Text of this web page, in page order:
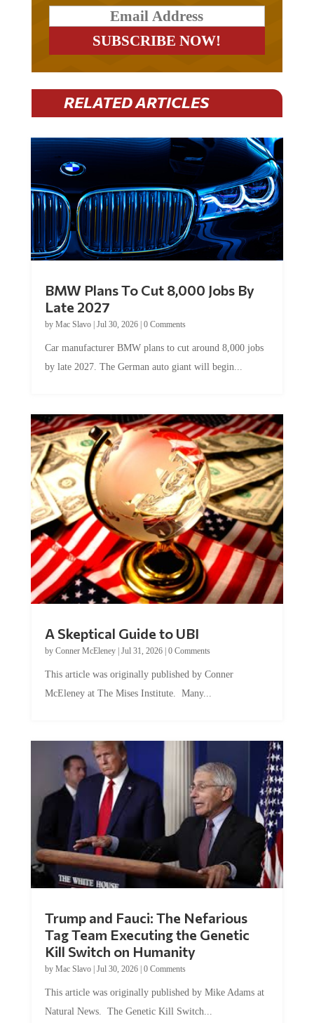
RELATED ARTICLES
BMW Plans To Cut 8,000 Jobs By
Late 2027
by Mac Slavo| Jul 30, 2026| 0 Comments
Car manufacturer BMW plans to cut around 8,000 jobs
by late 2027. The German auto giant will begin...
A Skeptical Guide to UBI
by Conner McEleney| Jul 31, 2026| 0 Comments
This article was originally published by Conner
McEleney at The Mises Institute. Many...
Trump and Fauci: The Nefarious
Tag Team Executing the Genetic
Kill Switch on Humanity
by Mac Slavo| Jul 30, 2026| 0 Comments
This article was originally published by Mike Adams at
Natural News. The Genetic Kill Switch...